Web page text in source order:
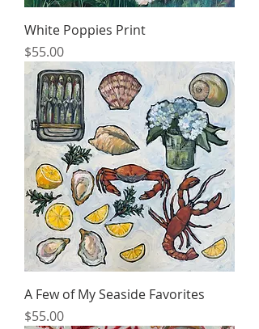
White Poppies Print
Price
$55.00
A Few of My Seaside Favorites
Price
$55.00